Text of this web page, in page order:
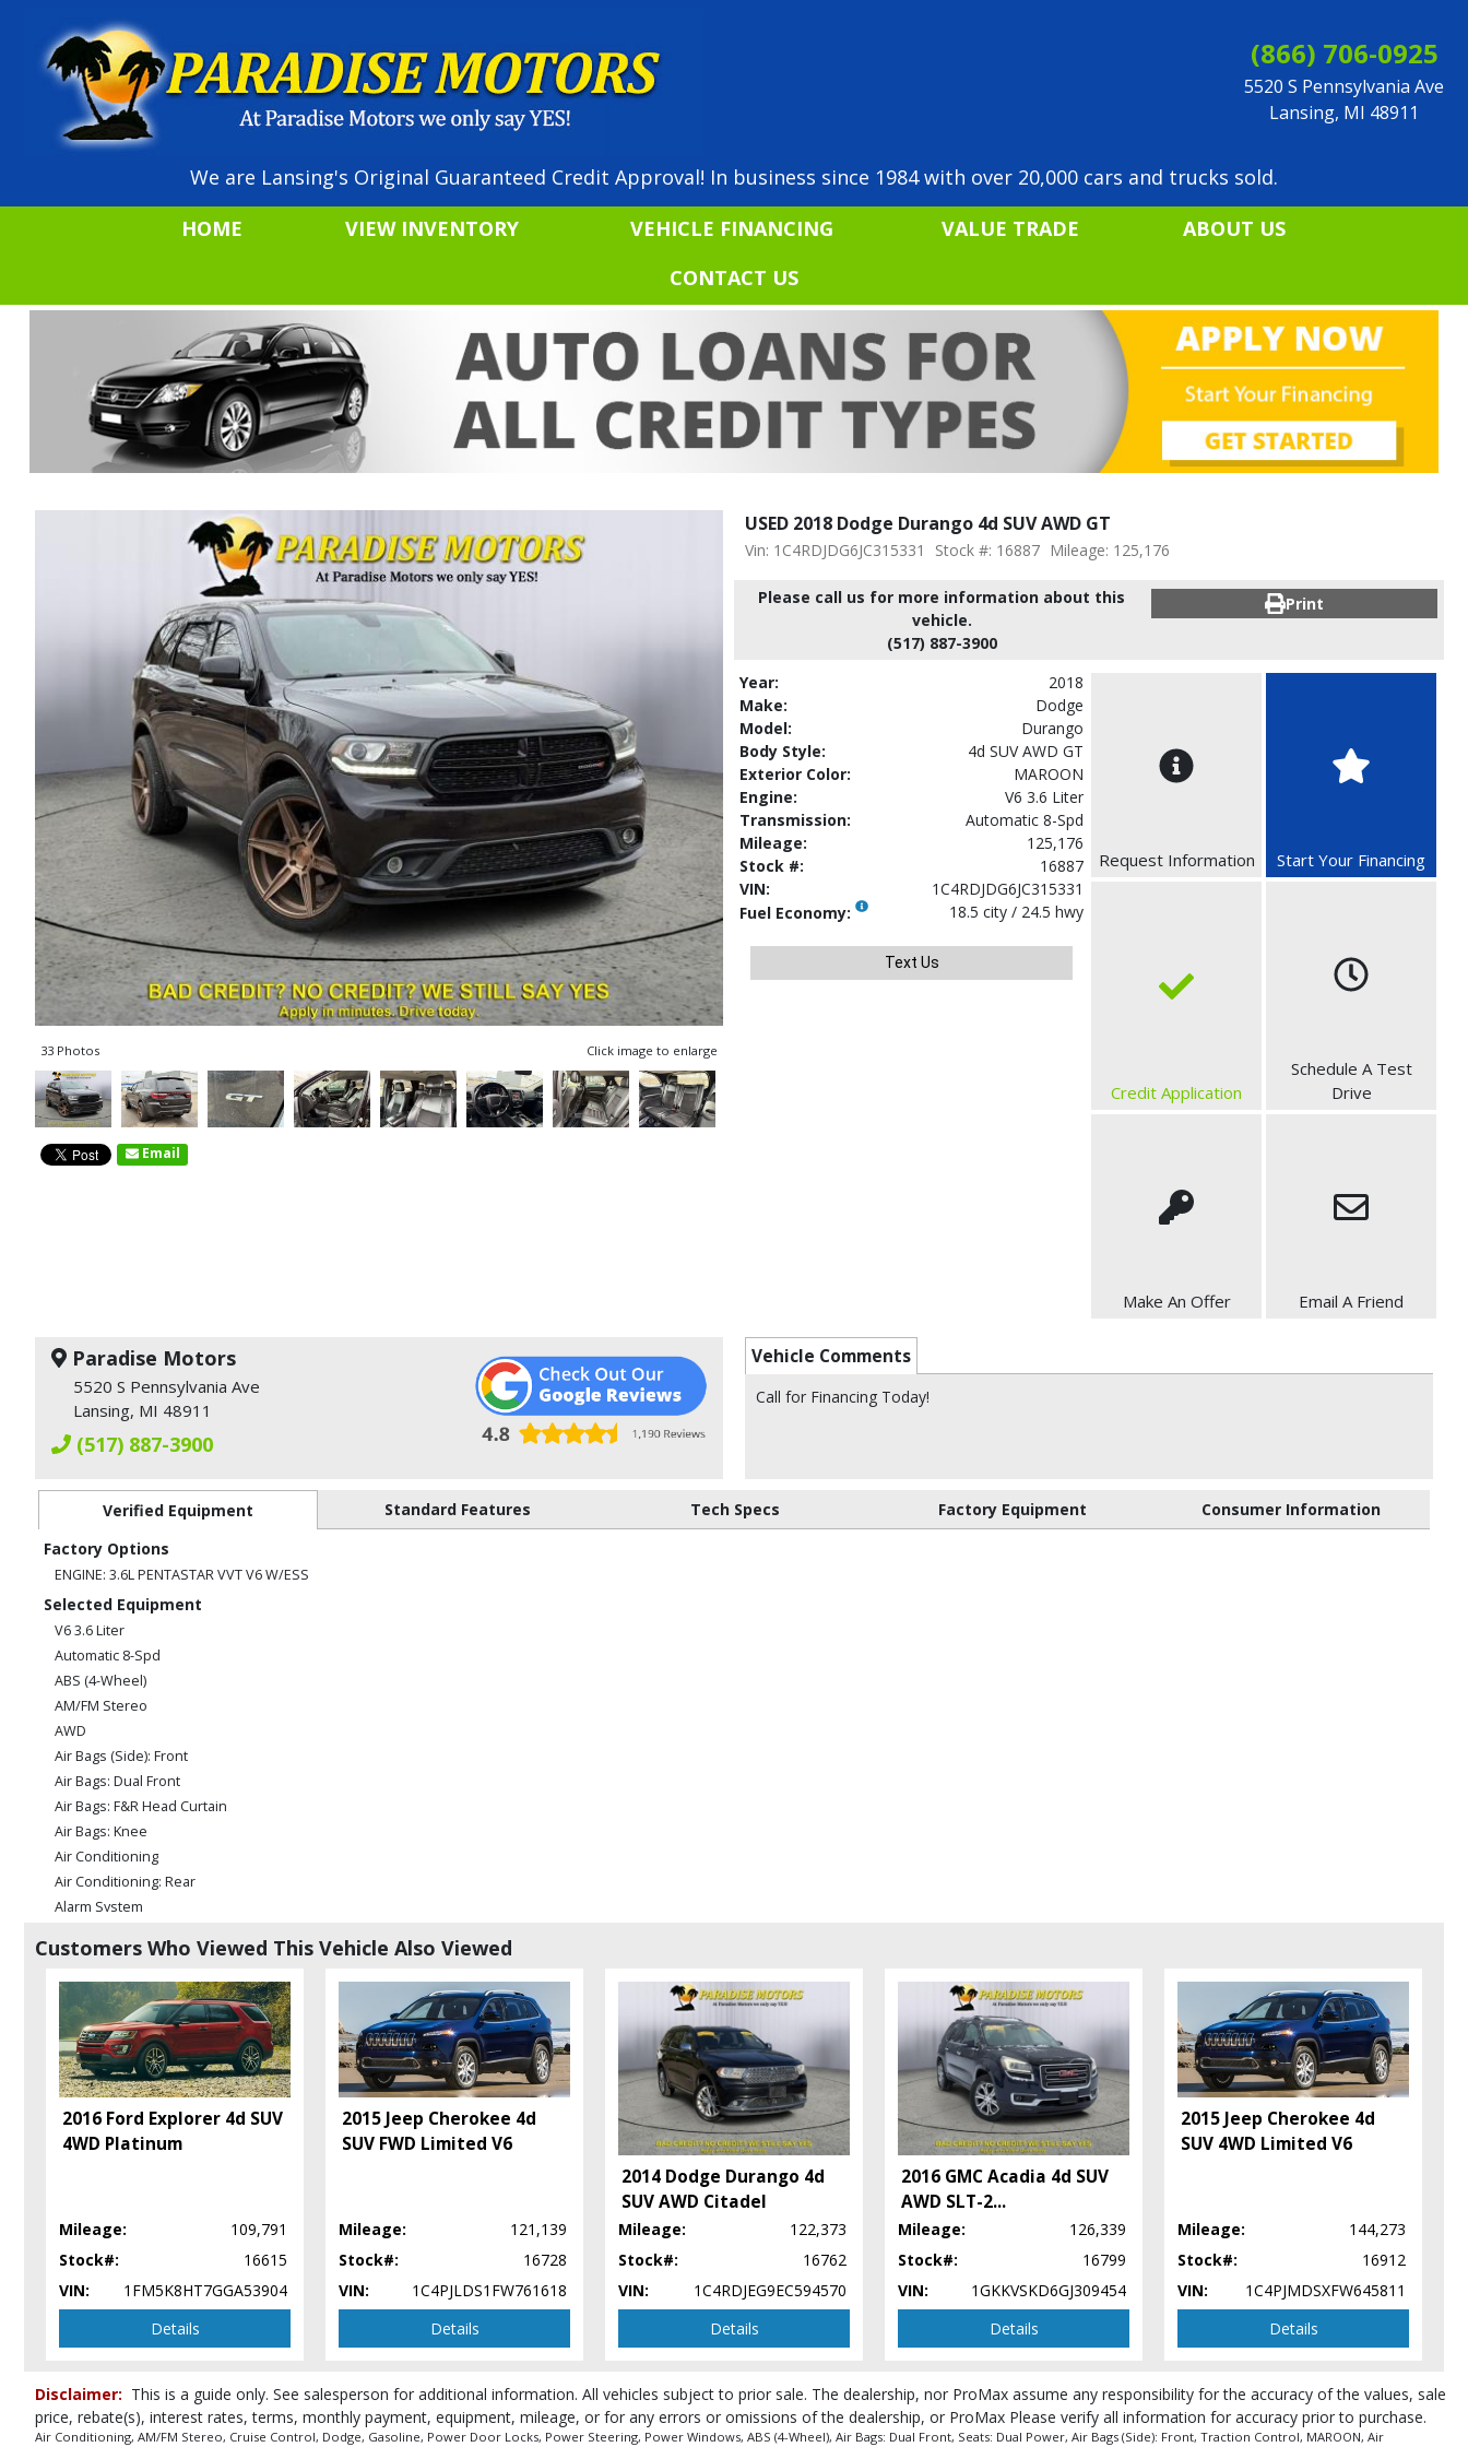
(866) 706-0925
5520 S Pennsylvania Ave
Lansing, MI 48911
We are Lansing's Original Guaranteed Credit Approval! In business since 1984 with over 20,000 cars and trucks sold.
HOME
VIEW INVENTORY VEHICLE FINANCING VALUE TRADE
ABOUT US
CONTACT US
33 Photos Click image to enlarge
Email
USED 2018 Dodge Durango 4d SUV AWD GT
Vin: 1C4RDJDG6JC315331 Stock #: 16887 Mileage: 125,176
Please call us for more information about this
vehicle.
(517) 887-3900
Print
Year:
2018
Make:
Dodge
Model:
Durango
Body Style:
4d SUV AWD GT
Exterior Color:
MAROON
Engine:
V6 3.6 Liter
Transmission:
Automatic 8-Spd
Mileage:
125,176
Stock #:
16887
VIN:
1C4RDJDG6JC315331
Fuel Economy:
18.5 city / 24.5 hwy
Text Us
Request Information Start Your Financing
Credit Application
Schedule A Test
Drive
Make An Offer Email A Friend
Paradise Motors
5520 S Pennsylvania Ave
Lansing, MI 48911
(517) 887-3900
Vehicle Comments
Call for Financing Today!
Verified Equipment Standard Features Tech Specs Factory Equipment
Consumer Information
Factory Options
ENGINE: 3.6L PENTASTAR VVT V6 W/ESS
Selected Equipment
V6 3.6 Liter
Automatic 8-Spd
ABS (4-Wheel)
AM/FM Stereo
AWD
Air Bags (Side): Front
Air Bags: Dual Front
Air Bags: F&R Head Curtain
Air Bags: Knee
Air Conditioning
Air Conditioning: Rear
Alarm System
CD/MP3: Single Disc
Camera: Backup/Rear View
Cruise Control
Daytime Running Lights
Electronic Stability Control
Fog Lamps
Hill Start Assist Control
Park Assist: ParkSense
Power Windows
Seat: Third Row
Seats: Dual Power
Seats: Heated
Tilt & Telescoping Wheel
Uconnect
Please Note:The included equipment is based on the dealership's bookout process and manufacturer's default configuration for this particular vehicle's type (year/make/model/style) which may vary slightly from the actual vehicle
in stock. See salesperson to verify accuracy prior to purchase.
Customers Who Viewed This Vehicle Also Viewed
2016 Ford Explorer 4d SUV
4WD Platinum
Mileage:
109,791
Stock#:
16615
VIN:
1FM5K8HT7GGA53904
Details
2015 Jeep Cherokee 4d
SUV FWD Limited V6
Mileage:
121,139
Stock#:
16728
VIN:
1C4PJLDS1FW761618
Details
2014 Dodge Durango 4d
SUV AWD Citadel
Mileage:
122,373
Stock#:
16762
VIN:
1C4RDJEG9EC594570
Details
2016 GMC Acadia 4d SUV
AWD SLT-2...
Mileage:
126,339
Stock#:
16799
VIN:
1GKKVSKD6GJ309454
Details
2015 Jeep Cherokee 4d
SUV 4WD Limited V6
Mileage:
144,273
Stock#:
16912
VIN:
1C4PJMDSXFW645811
Details
Disclaimer: This is a guide only. See salesperson for additional information. All vehicles subject to prior sale. The dealership, nor ProMax assume any responsibility for the accuracy of the values, sale
price, rebate(s), interest rates, terms, monthly payment, equipment, mileage, or for any errors or omissions of the dealership, or ProMax Please verify all information for accuracy prior to purchase.
Air Conditioning, AM/FM Stereo, Cruise Control, Dodge, Gasoline, Power Door Locks, Power Steering, Power Windows, ABS (4-Wheel), Air Bags: Dual Front, Seats: Dual Power, Air Bags (Side): Front, Traction Control, MAROON, Air